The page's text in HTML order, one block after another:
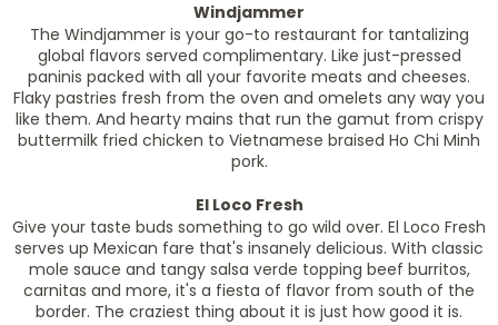
Windjammer
The Windjammer is your go-to restaurant for tantalizing
global flavors served complimentary. Like just-pressed
paninis packed with all your favorite meats and cheeses.
Flaky pastries fresh from the oven and omelets any way you
like them. And hearty mains that run the gamut from crispy
buttermilk fried chicken to Vietnamese braised Ho Chi Minh
pork.
El Loco Fresh
Give your taste buds something to go wild over. El Loco Fresh
serves up Mexican fare that's insanely delicious. With classic
mole sauce and tangy salsa verde topping beef burritos,
carnitas and more, it's a fiesta of flavor from south of the
border. The craziest thing about it is just how good it is.